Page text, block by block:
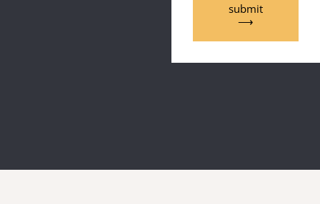
submit
⟶